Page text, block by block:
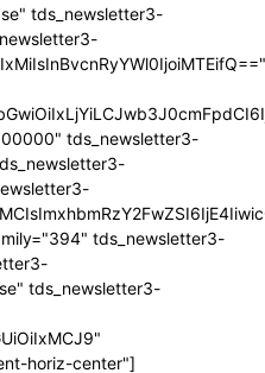
tds_newsletter3-
tds_newsletter3-
tds_newsletter3-
tds_newsletter3-
horiz-center"]